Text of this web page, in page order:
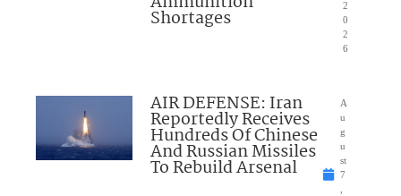
Shortages
2
0
2
6
AIR DEFENSE: Iran
Reportedly Receives
Hundreds Of Chinese
And Russian Missiles
To Rebuild Arsenal
A
u
g
u
st
7